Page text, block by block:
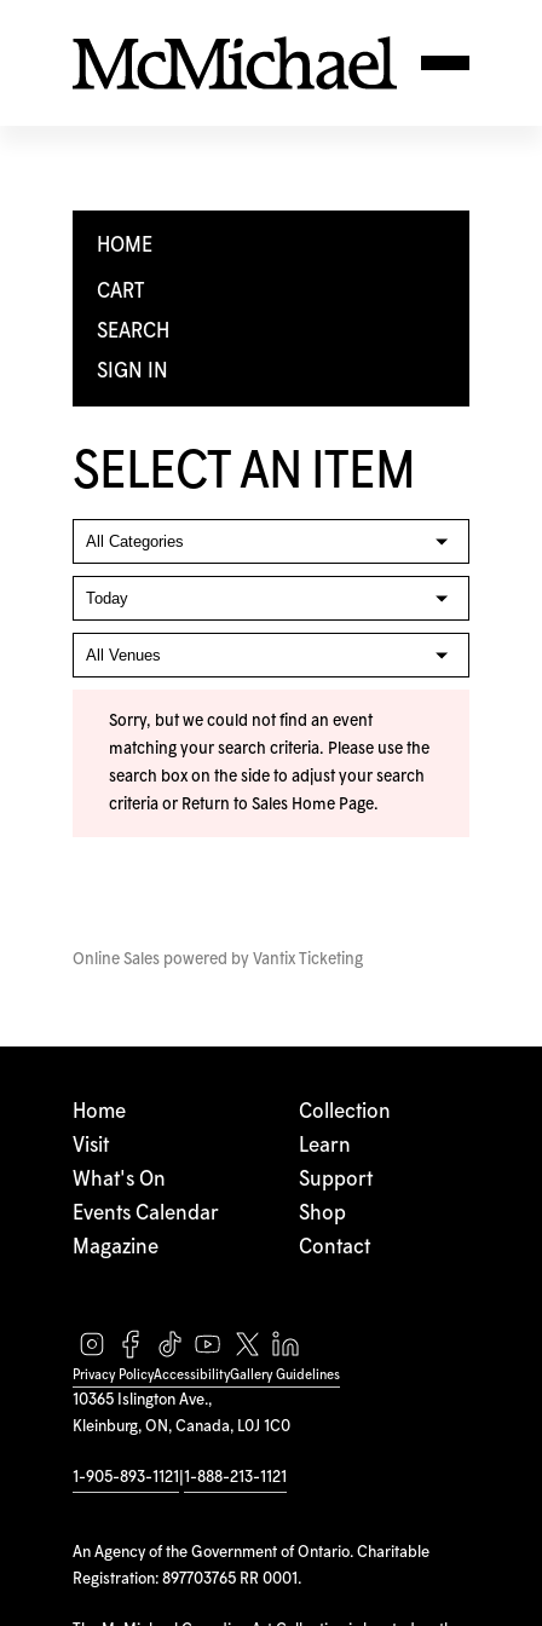
HOME
CART
SEARCH
SIGN IN
SELECT AN ITEM
Sorry, but we could not find an event
matching your search criteria. Please use the
search box on the side to adjust your search
criteria or Return to Sales Home Page.
Online Sales powered by Vantix Ticketing
10365 Islington Ave.,
Kleinburg, ON, Canada, L0J 1C0
1-905-893-1121 1-888-213-1121
An Agency of the Government of Ontario. Charitable
Registration: 897703765 RR 0001.
Home
Visit
What's On
Events Calendar
Magazine
Collection
Learn
Support
Shop
Contact
Privacy PolicyAccessibilityGallery Guidelines